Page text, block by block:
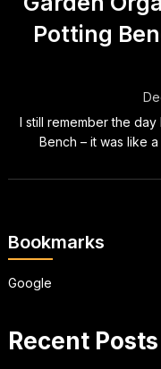
Potting
I still remember the
Bench – it was like
Bookmarks
Google
Recent Posts